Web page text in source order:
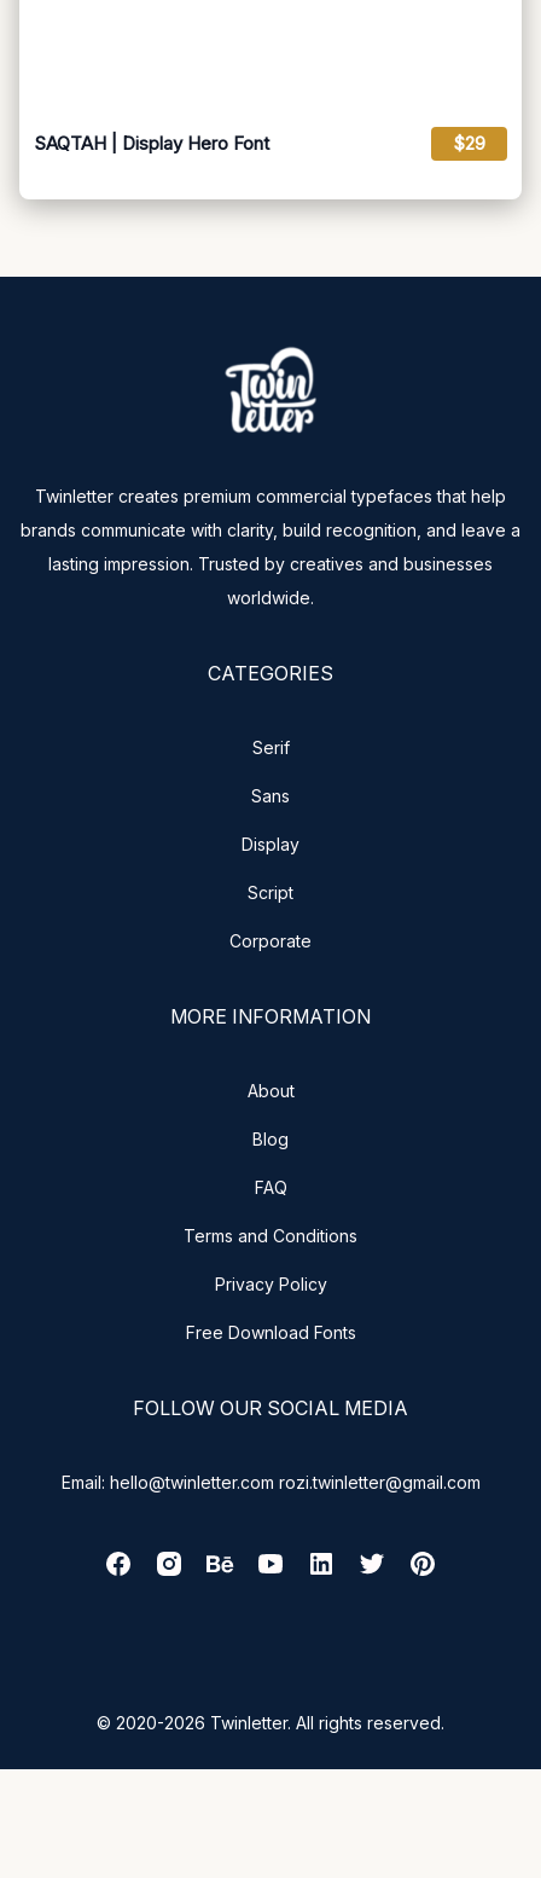
SAQTAH | Display Hero Font $29
Twinletter creates premium commercial typefaces that help
brands communicate with clarity, build recognition, and leave a
lasting impression. Trusted by creatives and businesses
worldwide.
CATEGORIES
Serif
Sans
Display
Script
Corporate
MORE INFORMATION
About
Blog
FAQ
Terms and Conditions
Privacy Policy
Free Download Fonts
FOLLOW OUR SOCIAL MEDIA
Email: hello@twinletter.com rozi.twinletter@gmail.com
© 2020-2026 Twinletter. All rights reserved.